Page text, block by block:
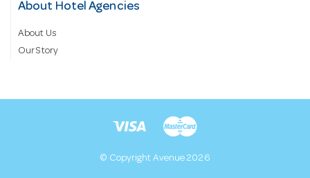
About Hotel Agencies
About Us
Our Story
© Copyright Avenue 2026